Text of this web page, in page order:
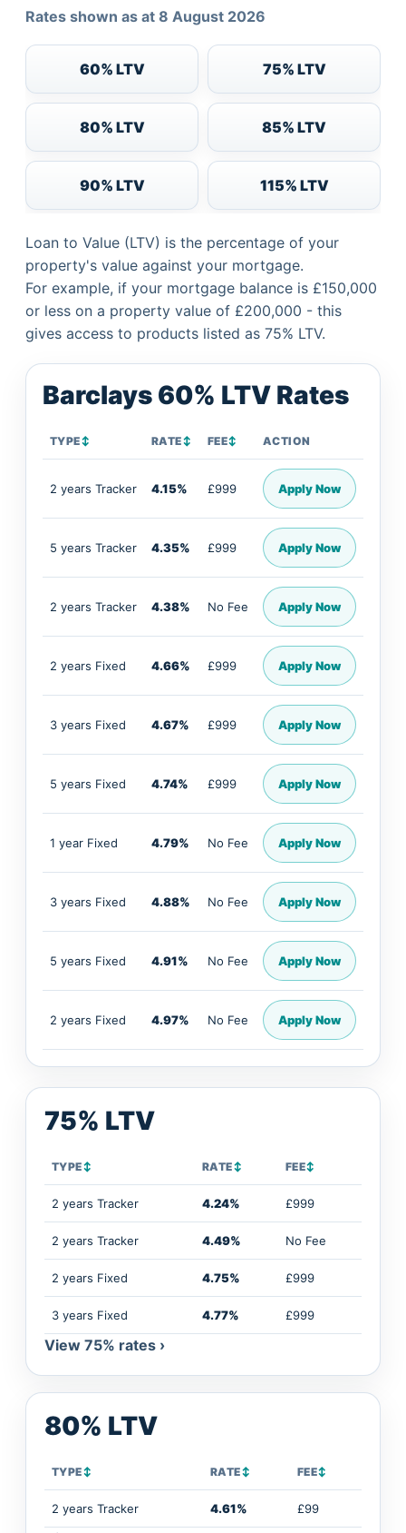
Rates shown as at 8 August 2026
60% LTV 75% LTV
80% LTV 85% LTV
90% LTV 115% LTV
Loan to Value (LTV) is the percentage of your
property's value against your mortgage.
For example, if your mortgage balance is £150,000
or less on a property value of £200,000 - this
gives access to products listed as 75% LTV.
Barclays 60% LTV Rates
TYPE↕ RATE↕ FEE↕ ACTION
2 years Tracker 4.15% £999 Apply Now
5 years Tracker 4.35% £999 Apply Now
2 years Tracker 4.38% No Fee Apply Now
2 years Fixed 4.66% £999 Apply Now
3 years Fixed 4.67% £999 Apply Now
5 years Fixed 4.74% £999 Apply Now
1 year Fixed 4.79% No Fee Apply Now
3 years Fixed 4.88% No Fee Apply Now
5 years Fixed 4.91% No Fee Apply Now
2 years Fixed 4.97% No Fee Apply Now
75% LTV
TYPE↕ RATE↕ FEE↕
2 years Tracker 4.24% £999
2 years Tracker 4.49% No Fee
2 years Fixed 4.75% £999
3 years Fixed 4.77% £999
View 75% rates ›
80% LTV
TYPE↕ RATE↕ FEE↕
2 years Tracker 4.61% £99